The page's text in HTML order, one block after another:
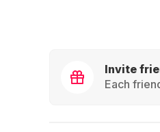
Invite
Each